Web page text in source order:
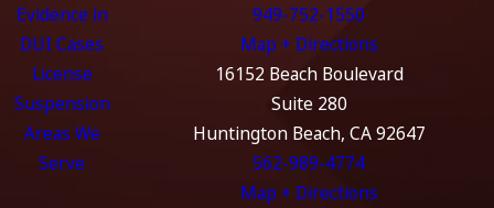
Evidence in
DUI Cases
License
Suspension
Areas We
Serve
949-752-1550
Map + Directions
16152 Beach Boulevard
Suite 280
Huntington Beach, CA 92647
562-989-4774
Map + Directions